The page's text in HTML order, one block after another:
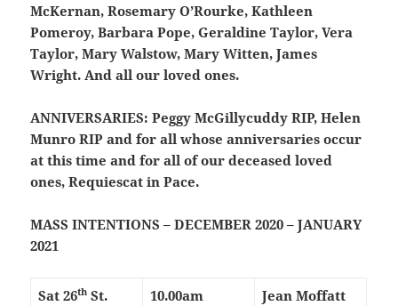
McKernan, Rosemary O’Rourke, Kathleen
Pomeroy, Barbara Pope, Geraldine Taylor, Vera
Taylor, Mary Walstow, Mary Witten, James
Wright. And all our loved ones.
ANNIVERSARIES: Peggy McGillycuddy RIP, Helen
Munro RIP and for all whose anniversaries occur
at this time and for all of our deceased loved
ones, Requiescat in Pace.
MASS INTENTIONS – DECEMBER 2020 – JANUARY
2021
Sat 26th St.
10.00am
Jean Moffatt